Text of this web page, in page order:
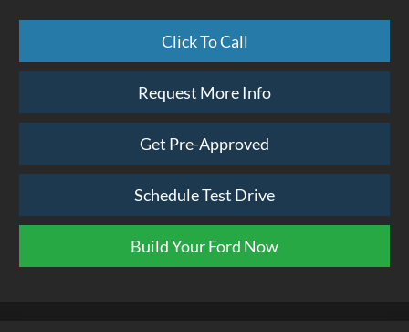
Click To Call
Request More Info
Get Pre-Approved
Schedule Test Drive
Build Your Ford Now